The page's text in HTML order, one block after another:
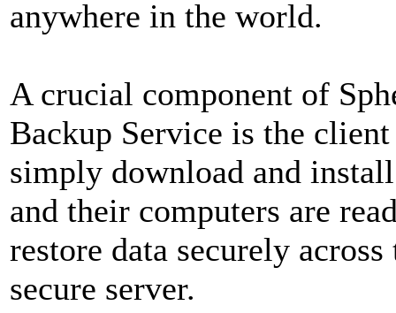
anywhere in the world.
A crucial component of
Backup Service is the
simply download and
and their computers are
restore data securely
secure server.